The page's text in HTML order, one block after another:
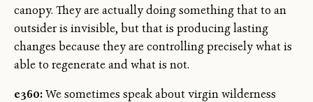
canopy. They are actually doing something that to an
outsider is invisible, but that is producing lasting
changes because they are controlling precisely what is
able to regenerate and what is not.
e360:We sometimes speak about virgin wilderness